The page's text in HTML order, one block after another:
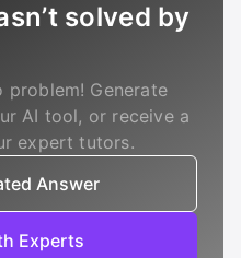
solved by
problem! Generate
AI tool, or receive a
expert tutors.
Answer
Experts